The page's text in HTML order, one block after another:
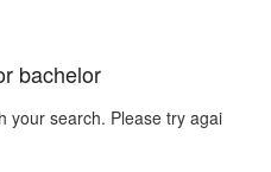
bachelor
your search. Please try agai